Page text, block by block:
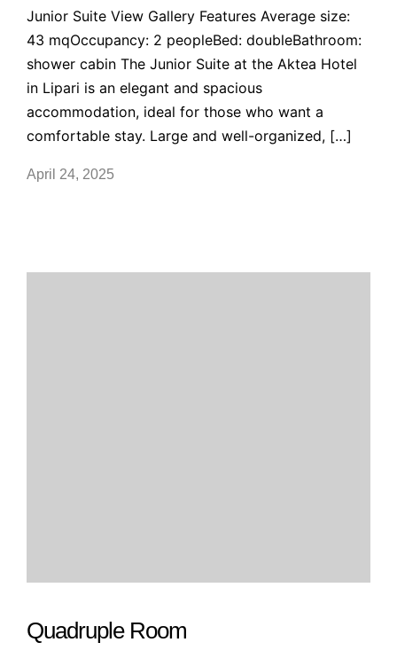
Junior Suite View Gallery Features Average size:
43 mqOccupancy: 2 peopleBed: doubleBathroom:
shower cabin The Junior Suite at the Aktea Hotel
in Lipari is an elegant and spacious
accommodation, ideal for those who want a
comfortable stay. Large and well-organized, […]
April 24, 2025
Quadruple Room